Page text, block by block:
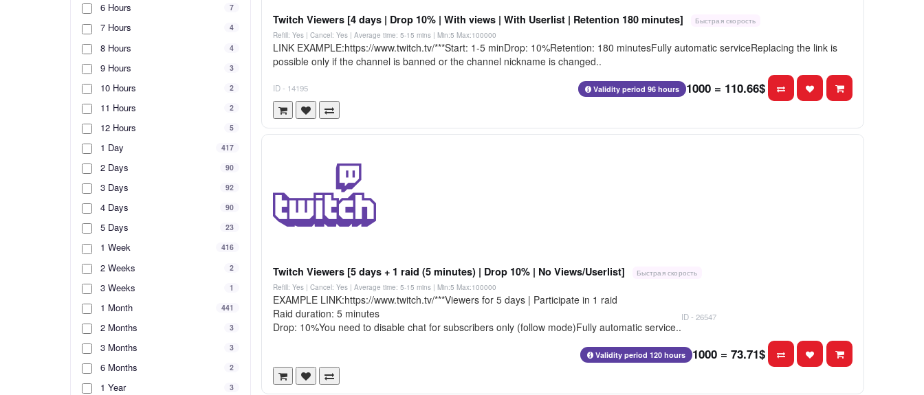
6 Hours 7
7 Hours 4
8 Hours 4
9 Hours 3
10 Hours 2
11 Hours 2
12 Hours 5
1 Day 417
2 Days 90
3 Days 92
4 Days 90
5 Days 23
1 Week 416
2 Weeks 2
3 Weeks 1
1 Month 441
2 Months 3
3 Months 3
6 Months 2
1 Year 3
Twitch Viewers [4 days | Drop 10% | With views | With Userlist | Retention 180 minutes]
Быстрая скорость
Refill: Yes | Cancel: Yes | Average time: 5-15 mins | Min:5 Max:100000
LINK EXAMPLE:https://www.twitch.tv/***Start: 1-5 minDrop: 10%Retention: 180 minutesFully automatic serviceReplacing the link is
possible only if the channel is banned or the channel nickname is changed..
ID - 14195 Validity period 96 hours 1000 = 110.66$
Twitch Viewers [5 days + 1 raid (5 minutes) | Drop 10% | No Views/Userlist]
Быстрая скорость
Refill: Yes | Cancel: Yes | Average time: 5-15 mins | Min:5 Max:100000
EXAMPLE LINK:https://www.twitch.tv/***Viewers for 5 days | Participate in 1 raid
Raid duration: 5 minutes
Drop: 10%You need to disable chat for subscribers only (follow mode)Fully automatic service..
ID - 26547
Validity period 120 hours 1000 = 73.71$